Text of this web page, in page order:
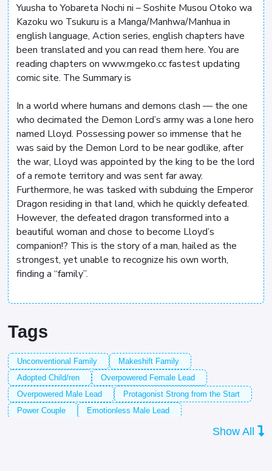
Yuusha to Yobareta Nochi ni – Soshite Musou Otoko wa
Kazoku wo Tsukuru is a Manga/Manhwa/Manhua in
english language, Action series, english chapters have
been translated and you can read them here. You are
reading chapters on www.mgeko.cc fastest updating
comic site. The Summary is
In a world where humans and demons clash — the one
who decimated the Demon Lord’s army was a lone hero
named Lloyd. Possessing power so immense that he
was said by the Demon Lord to be near godlike, after
the war, Lloyd was appointed by the king to be the lord
of a remote territory and was sent far away.
Furthermore, he was tasked with subduing the Emperor
Dragon residing in that land, which he quickly defeated.
However, the defeated dragon transformed into a
beautiful woman and chose to become Lloyd’s
companion!? This is the story of a man, hailed as the
strongest, yet unable to recognize his own worth,
finding a “family”.
Tags
Unconventional Family
Makeshift Family
Adopted Child/ren
Overpowered Female Lead
Overpowered Male Lead
Protagonist Strong from the Start
Power Couple
Emotionless Male Lead
Show All